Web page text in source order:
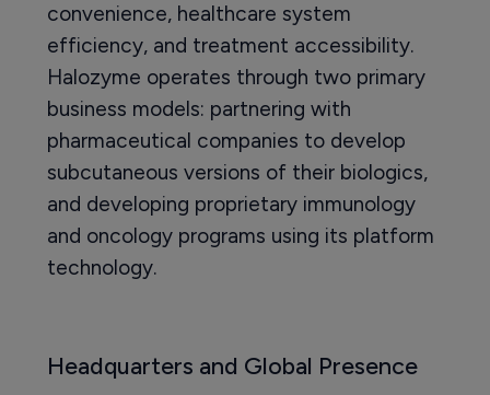
convenience, healthcare system
efficiency, and treatment accessibility.
Halozyme operates through two primary
business models: partnering with
pharmaceutical companies to develop
subcutaneous versions of their biologics,
and developing proprietary immunology
and oncology programs using its platform
technology.
Headquarters and Global Presence